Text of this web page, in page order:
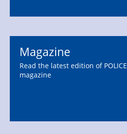
Magazine
Read the latest edition of POLICE
magazine